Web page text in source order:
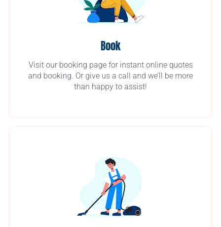
Book
Visit our booking page for instant online quotes
and booking. Or give us a call and we’ll be more
than happy to assist!